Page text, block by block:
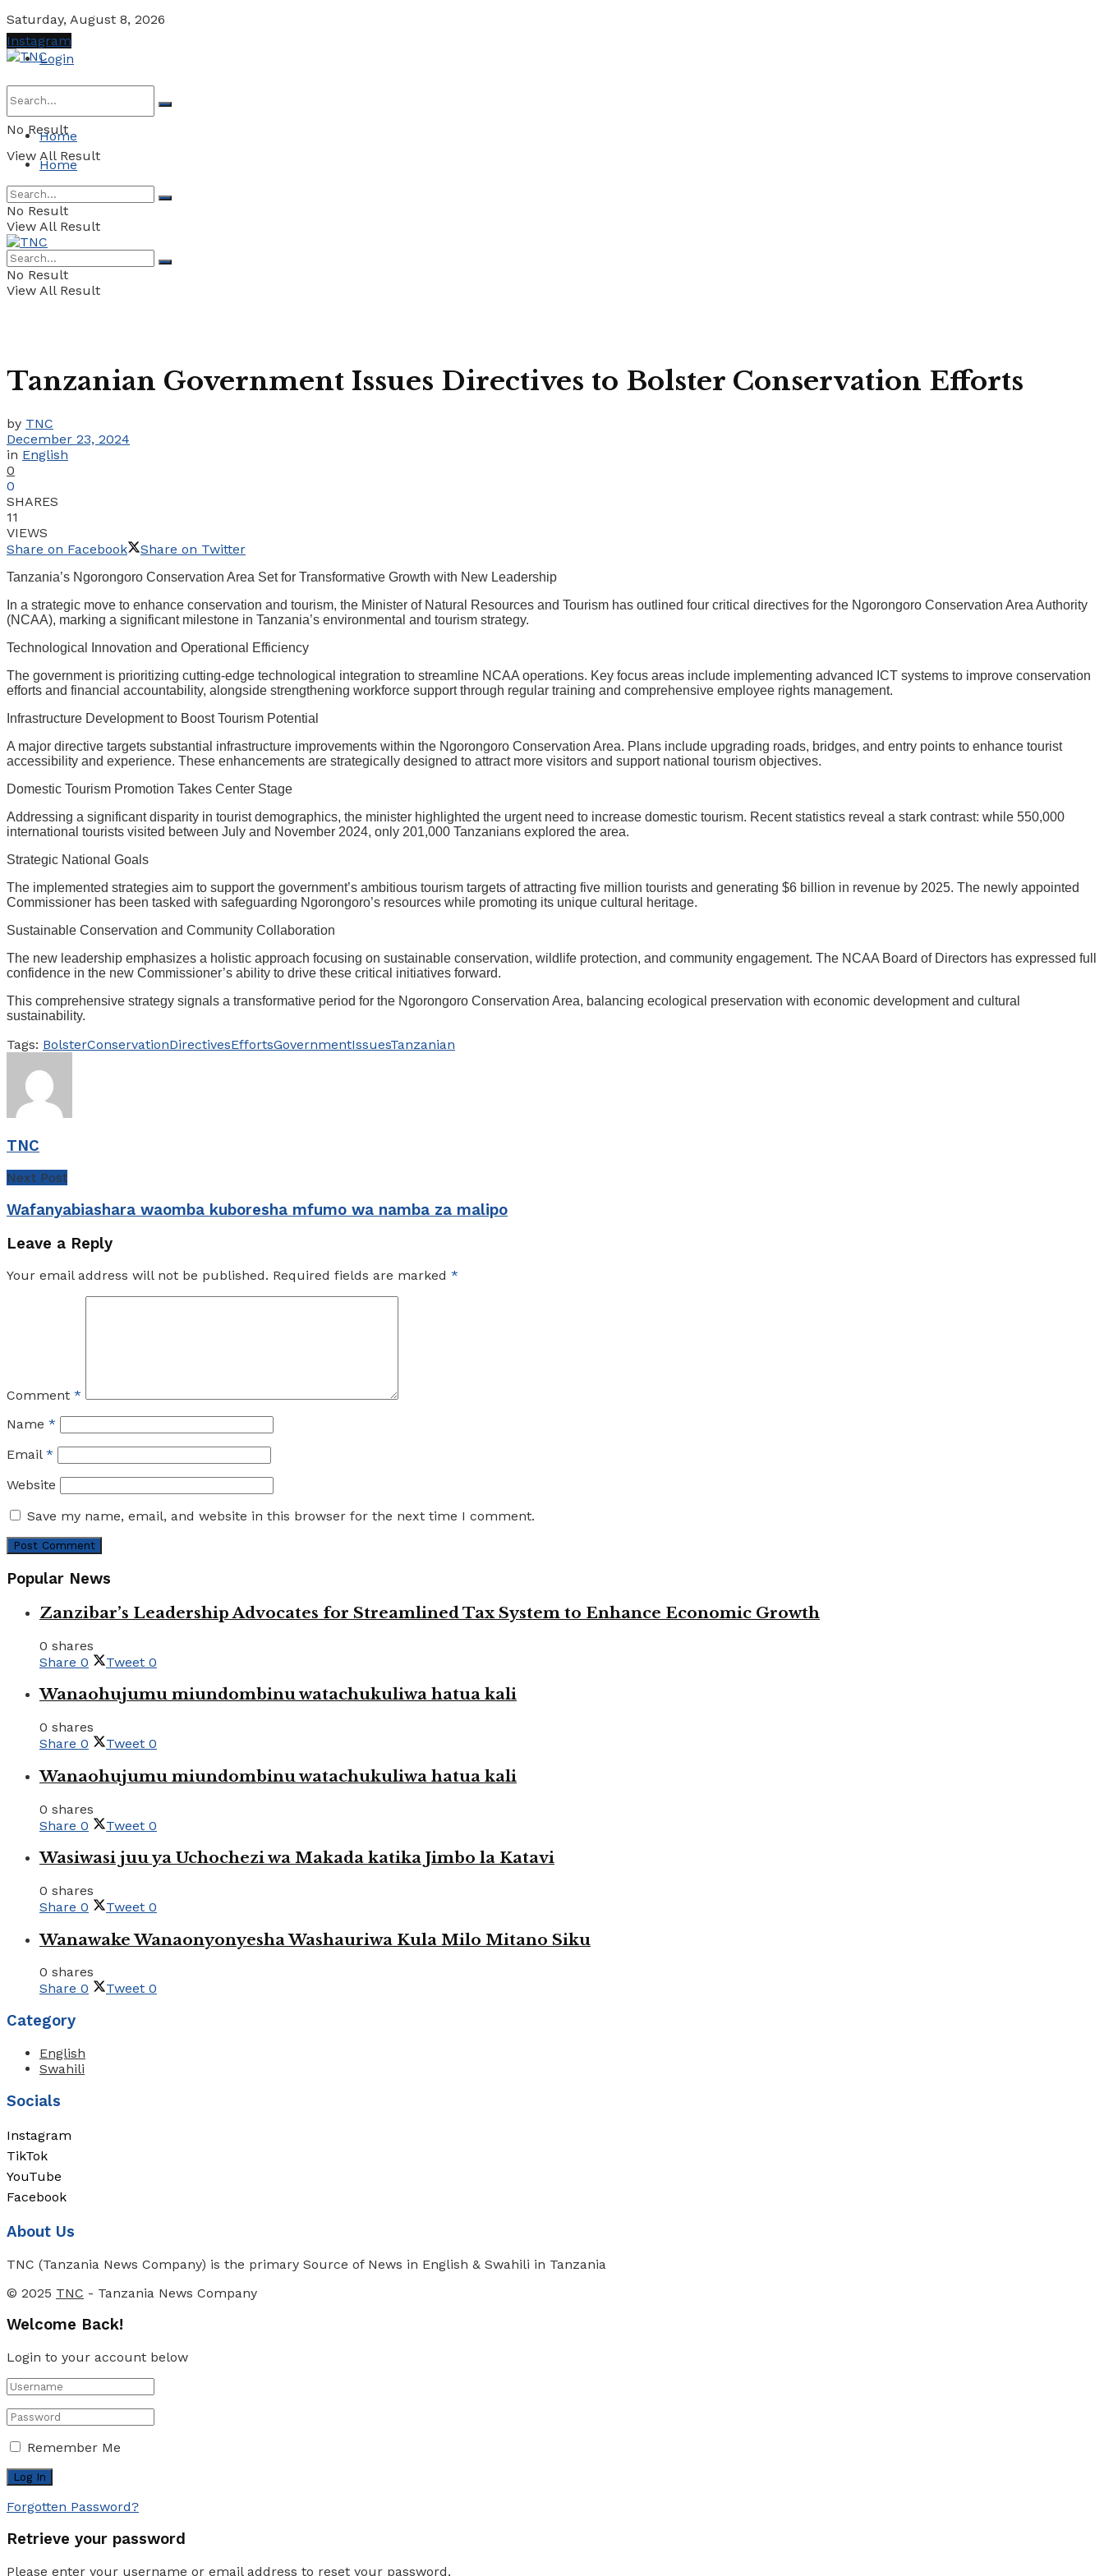
Saturday, August 8, 2026
Login
No Result
View All Result
Instagram
Home
Home
No Result
View All Result
No Result
View All Result
Tanzanian Government Issues Directives to Bolster Conservation Efforts
by TNC
December 23, 2024
in English
0
0
SHARES
11
VIEWS
Share on Facebook
Share on Twitter
Tanzania’s Ngorongoro Conservation Area Set for Transformative Growth with New Leadership
In a strategic move to enhance conservation and tourism, the Minister of Natural Resources and Tourism has outlined four critical directives for the Ngorongoro Conservation Area Authority
(NCAA), marking a significant milestone in Tanzania’s environmental and tourism strategy.
Technological Innovation and Operational Efficiency
The government is prioritizing cutting-edge technological integration to streamline NCAA operations. Key focus areas include implementing advanced ICT systems to improve conservation
efforts and financial accountability, alongside strengthening workforce support through regular training and comprehensive employee rights management.
Infrastructure Development to Boost Tourism Potential
A major directive targets substantial infrastructure improvements within the Ngorongoro Conservation Area. Plans include upgrading roads, bridges, and entry points to enhance tourist
accessibility and experience. These enhancements are strategically designed to attract more visitors and support national tourism objectives.
Domestic Tourism Promotion Takes Center Stage
Addressing a significant disparity in tourist demographics, the minister highlighted the urgent need to increase domestic tourism. Recent statistics reveal a stark contrast: while 550,000
international tourists visited between July and November 2024, only 201,000 Tanzanians explored the area.
Strategic National Goals
The implemented strategies aim to support the government’s ambitious tourism targets of attracting five million tourists and generating $6 billion in revenue by 2025. The newly appointed
Commissioner has been tasked with safeguarding Ngorongoro’s resources while promoting its unique cultural heritage.
Sustainable Conservation and Community Collaboration
The new leadership emphasizes a holistic approach focusing on sustainable conservation, wildlife protection, and community engagement. The NCAA Board of Directors has expressed full
confidence in the new Commissioner’s ability to drive these critical initiatives forward.
This comprehensive strategy signals a transformative period for the Ngorongoro Conservation Area, balancing ecological preservation with economic development and cultural
sustainability.
Tags: BolsterConservationDirectivesEffortsGovernmentIssuesTanzanian
TNC
Next Post
Wafanyabiashara waomba kuboresha mfumo wa namba za malipo
Leave a Reply
Your email address will not be published. Required fields are marked *
Comment *
Name *
Email *
Website
Save my name, email, and website in this browser for the next time I comment.
Popular News
Zanzibar’s Leadership Advocates for Streamlined Tax System to Enhance Economic Growth
0 shares
Share 0 Tweet 0
Wanaohujumu miundombinu watachukuliwa hatua kali
0 shares
Share 0 Tweet 0
Wanaohujumu miundombinu watachukuliwa hatua kali
0 shares
Share 0 Tweet 0
Wasiwasi juu ya Uchochezi wa Makada katika Jimbo la Katavi
0 shares
Share 0 Tweet 0
Wanawake Wanaonyonyesha Washauriwa Kula Milo Mitano Siku
0 shares
Share 0 Tweet 0
Category
English
Swahili
Socials
Instagram
TikTok
YouTube
Facebook
About Us
TNC (Tanzania News Company) is the primary Source of News in English & Swahili in Tanzania
© 2025 TNC - Tanzania News Company
Welcome Back!
Login to your account below
Remember Me
Forgotten Password?
Retrieve your password
Please enter your username or email address to reset your password.